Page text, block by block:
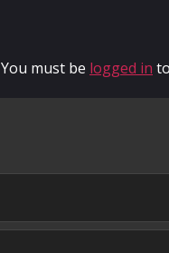
You must be logged in